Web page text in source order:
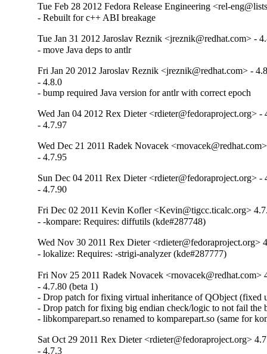
Tue Feb 28 2012 Fedora Release Engineering <rel-
- Rebuilt for c++ ABI breakage
Tue Jan 31 2012 Jaroslav Reznik <jreznik@redhat.com> -
- move Java deps to antlr
Fri Jan 20 2012 Jaroslav Reznik <jreznik@redhat.com> -
- 4.8.0
- bump required Java version for antlr with correct epoch
Wed Jan 04 2012 Rex Dieter <rdieter@fedoraproject.org> -
- 4.7.97
Wed Dec 21 2011 Radek Novacek
- 4.7.95
Sun Dec 04 2011 Rex Dieter <rdieter@fedoraproject.org> -
- 4.7.90
Fri Dec 02 2011 Kevin Kofler <Kevin@tigcc.ticalc.org>
- -kompare: Requires: diffutils (kde#287748)
Wed Nov 30 2011 Rex Dieter <rdieter@fedoraproject.org>
- lokalize: Requires: -strigi-analyzer (kde#287777)
Fri Nov 25 2011 Radek Novacek <rnovacek@redhat.com>
- 4.7.80 (beta 1)
- Drop patch for fixing virtual inheritance of QObject (fixed
- Drop patch for fixing big endian check/logic to not fail the
- libkomparepart.so renamed to komparepart.so (same for
Sat Oct 29 2011 Rex Dieter <rdieter@fedoraproject.org>
- 4.7.3